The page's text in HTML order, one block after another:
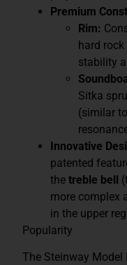
Premium
Rim:
hard
stability
Sitka
(similar
Innovative
patented
the treble bell
more complex
in the upper
Popularity
The Steinway Model